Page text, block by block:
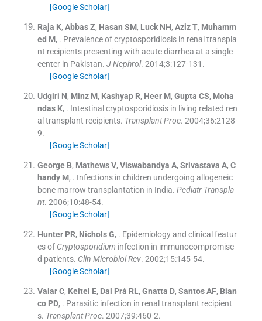
[Google Scholar]
Raja K, Abbas Z, Hasan SM, Luck NH, Aziz T, Muhamm
ed M, . Prevalence of cryptosporidiosis in renal transpla
nt recipients presenting with acute diarrhea at a single
center in Pakistan. J Nephrol. 2014;3:127-131 .
[Google Scholar]
Udgiri N, Minz M, Kashyap R, Heer M, Gupta CS, Moha
ndas K, . Intestinal cryptosporidiosis in living related ren
al transplant recipients. Transplant Proc. 2004;36:2128-
9.
[Google Scholar]
George B, Mathews V, Viswabandya A, Srivastava A, C
handy M, . Infections in children undergoing allogeneic
bone marrow transplantation in India. Pediatr Transpla
nt. 2006;10:48-54.
[Google Scholar]
Hunter PR, Nichols G, . Epidemiology and clinical featur
es of Cryptosporidium infection in immunocompromise
d patients. Clin Microbiol Rev. 2002;15:145-54.
[Google Scholar]
Valar C, Keitel E, Dal Prá RL, Gnatta D, Santos AF, Bian
co PD, . Parasitic infection in renal transplant recipient
s. Transplant Proc. 2007;39:460-2.